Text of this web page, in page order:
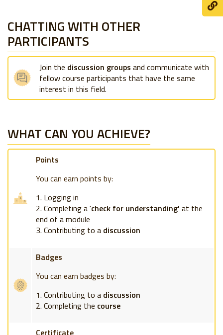
CHATTING WITH OTHER
PARTICIPANTS
Join the discussion groups and communicate with
fellow course participants that have the same
interest in this field.
WHAT CAN YOU ACHIEVE?
Points
You can earn points by:
Logging in
Completing a 'check for understanding' at the
end of a module
Contributing to a discussion
Badges
You can earn badges by:
Contributing to a discussion
Completing the course
Certificate